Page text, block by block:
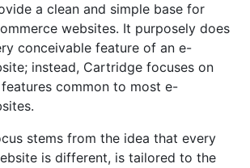
a clean and simple base for
websites. It purposely does
conceivable feature of an e-
instead, Cartridge focuses on
common to most e-
stems from the idea that every
is different, is tailored to the